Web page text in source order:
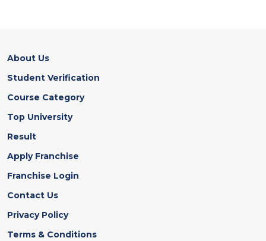
About Us
Student Verification
Course Category
Top University
Result
Apply Franchise
Franchise Login
Contact Us
Privacy Policy
Terms & Conditions